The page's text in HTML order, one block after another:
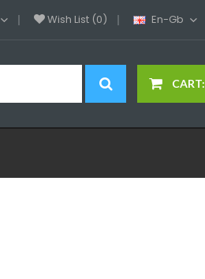
Wish List (0) En-Gb
CART: